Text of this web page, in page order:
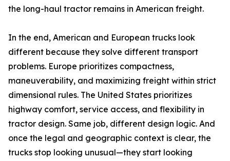
the long-haul tractor remains in American freight.
In the end, American and European trucks look
different because they solve different transport
problems. Europe prioritizes compactness,
maneuverability, and maximizing freight within strict
dimensional rules. The United States prioritizes
highway comfort, service access, and flexibility in
tractor design. Same job, different design logic. And
once the legal and geographic context is clear, the
trucks stop looking unusual—they start looking